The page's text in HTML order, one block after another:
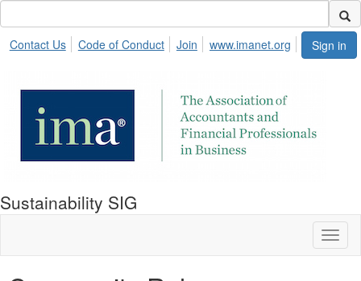
Sign in
Contact Us Code of Conduct Join www.imanet.org
Sustainability SIG